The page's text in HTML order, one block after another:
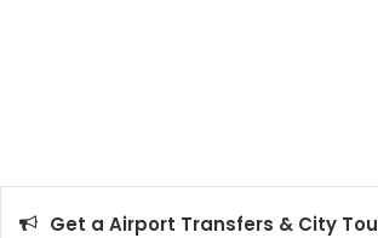
Get a Airport Transfers & City